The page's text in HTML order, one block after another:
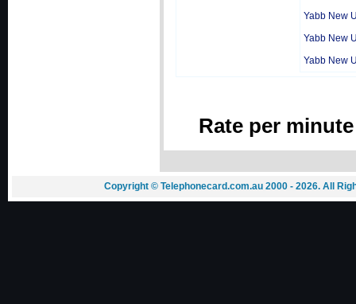
Yabb New
Yabb New
Yabb New
Rate per
Copyright © Telephonecard.com.au 2000 - 2026. All